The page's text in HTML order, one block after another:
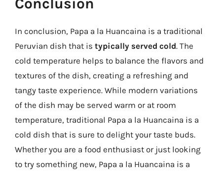
In conclusion, Papa a la Huancaina is a traditional
Peruvian dish that is typically served cold. The
cold temperature helps to balance the flavors and
textures of the dish, creating a refreshing and
tangy taste experience. While modern variations
of the dish may be served warm or at room
temperature, traditional Papa a la Huancaina is a
cold dish that is sure to delight your taste buds.
Whether you are a food enthusiast or just looking
to try something new, Papa a la Huancaina is a